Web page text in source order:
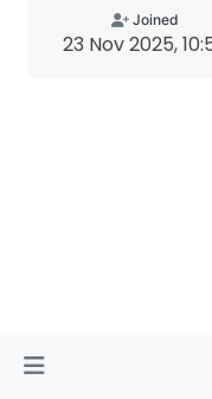
Joined
23 Nov 2025,